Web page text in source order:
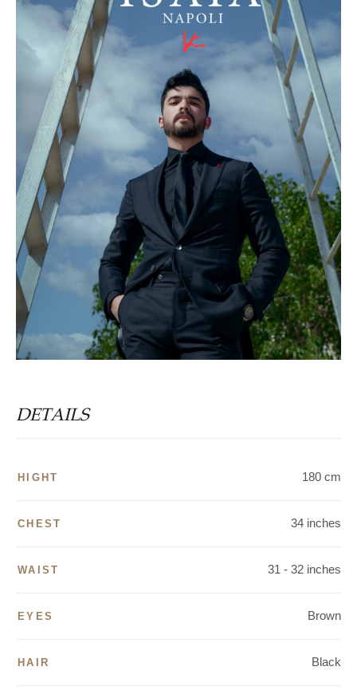
DETAILS
HIGHT 180 cm
CHEST 34 inches
WAIST 31 - 32 inches
EYES Brown
HAIR Black